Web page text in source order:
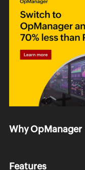
Why OpManager
Features